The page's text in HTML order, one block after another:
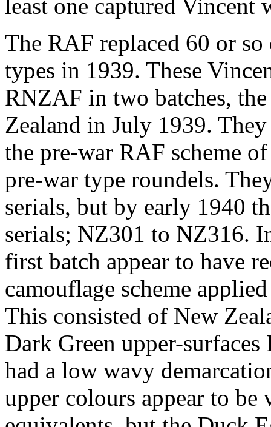
least one captured Vincent
The RAF replaced 60 or
types in 1939. These
RNZAF in two batches,
Zealand in July 1939.
the pre-war RAF scheme
pre-war type roundels.
serials, but by early 1940
serials; NZ301 to NZ316.
first batch appear to have
camouflage scheme
This consisted of New
Dark Green upper-
had a low wavy
upper colours appear to